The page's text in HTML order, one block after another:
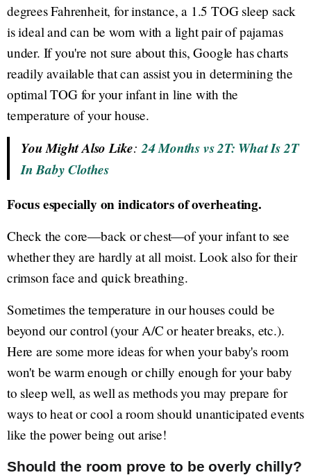
degrees Fahrenheit, for instance, a 1.5 TOG sleep sack
is ideal and can be worn with a light pair of pajamas
under. If you're not sure about this, Google has charts
readily available that can assist you in determining the
optimal TOG for your infant in line with the
temperature of your house.
You Might Also Like: 24 Months vs 2T: What Is 2T
In Baby Clothes
Focus especially on indicators of overheating.
Check the core—back or chest—of your infant to see
whether they are hardly at all moist. Look also for their
crimson face and quick breathing.
Sometimes the temperature in our houses could be
beyond our control (your A/C or heater breaks, etc.).
Here are some more ideas for when your baby's room
won't be warm enough or chilly enough for your baby
to sleep well, as well as methods you may prepare for
ways to heat or cool a room should unanticipated events
like the power being out arise!
Should the room prove to be overly chilly?